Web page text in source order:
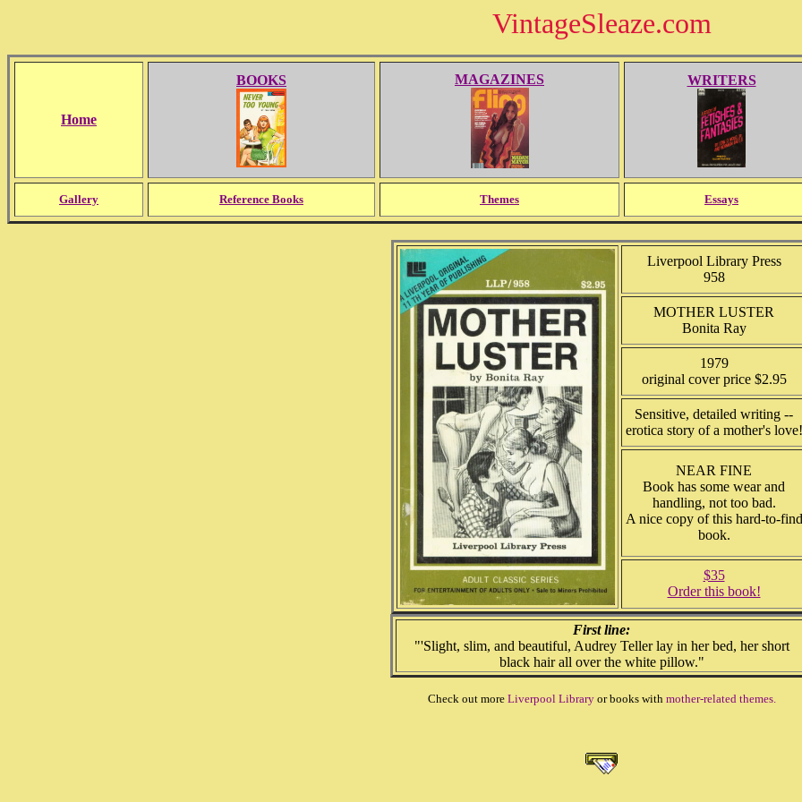
VintageSleaze.com
Home
BOOKS MAGAZINES WRITERS
Gallery Reference Books Themes Essays
Liverpool Library Press
958
MOTHER LUSTER
Bonita Ray
1979
original cover price $2.95
Sensitive, detailed writing --
erotica story of a mother's love!
NEAR FINE
Book has some wear and
handling, not too bad.
A nice copy of this hard-to-find
book.
$35
Order this book!
First line:
"'Slight, slim, and beautiful, Audrey Teller lay in her bed, her short
black hair all over the white pillow."
Check out more Liverpool Libraryor books with mother-related themes.